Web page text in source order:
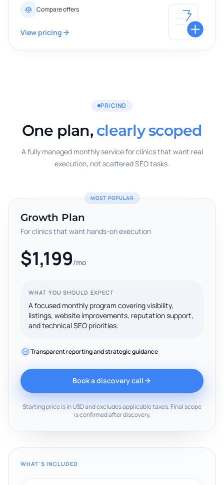
Compare offers
View pricing
PRICING
One plan, clearly scoped
A fully managed monthly service for clinics that want real
execution, not scattered SEO tasks.
WHAT'S INCLUDED
MOST POPULAR
Growth Plan
For clinics that want hands-on execution
$1,199/mo
WHAT YOU SHOULD EXPECT
A focused monthly program covering visibility,
listings, website improvements, reputation support,
and technical SEO priorities.
Transparent reporting and strategic guidance
Book a discovery call
Starting price is in USD and excludes applicable taxes. Final scope
is confirmed after discovery.